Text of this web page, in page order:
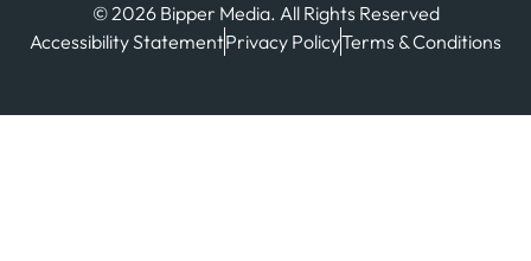
© 2026 Bipper Media. All Rights Reserved
Accessibility StatementPrivacy PolicyTerms & Conditions